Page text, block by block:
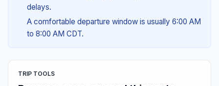
delays.
A comfortable departure window is usually 6:00 AM
to 8:00 AM CDT.
TRIP TOOLS